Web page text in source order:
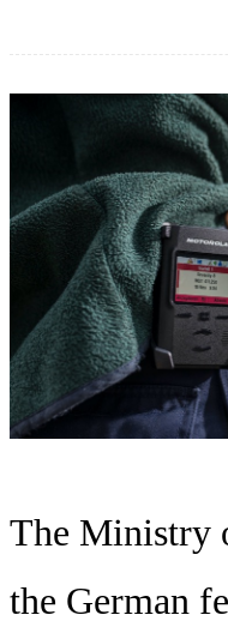
The Ministry
the German